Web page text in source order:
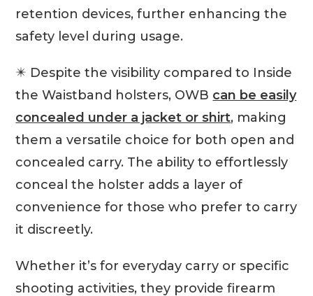
retention devices, further enhancing the
safety level during usage.
✴️ Despite the visibility compared to Inside
the Waistband holsters, OWB can be easily
concealed under a jacket or shirt, making
them a versatile choice for both open and
concealed carry. The ability to effortlessly
conceal the holster adds a layer of
convenience for those who prefer to carry
it discreetly.
Whether it’s for everyday carry or specific
shooting activities, they provide firearm